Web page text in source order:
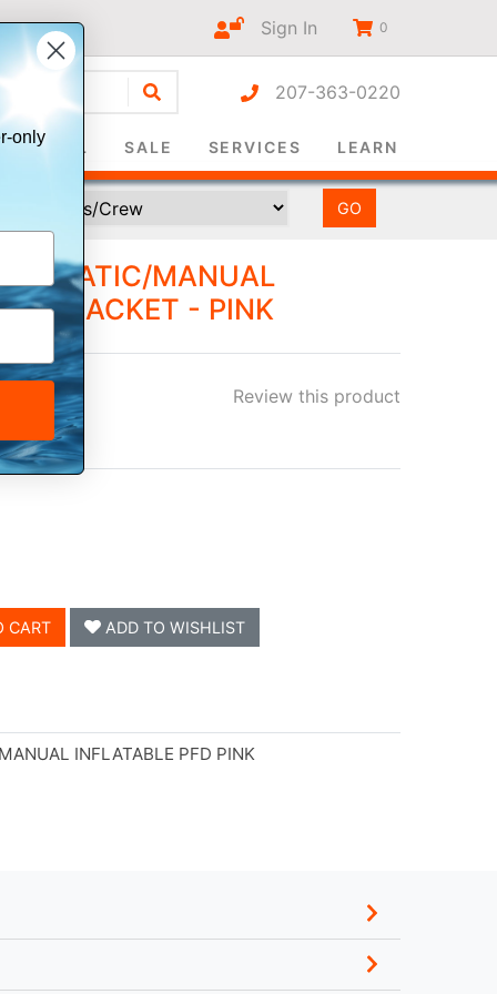
Sign In 0
207-363-0220
SALE SERVICES LEARN
MANUAL
JACKET - PINK
Review this product
CART ADD TO WISHLIST
INFLATABLE PFD PINK
only